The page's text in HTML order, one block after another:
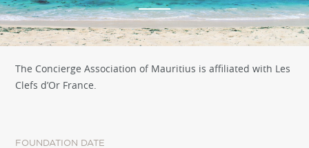
The Concierge Association of Mauritius is affiliated with Les
Clefs d’Or France.
FOUNDATION DATE